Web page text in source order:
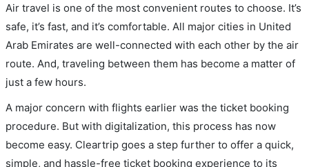
Air travel is one of the most convenient routes to choose. It’s
safe, it’s fast, and it’s comfortable. All major cities in United
Arab Emirates are well-connected with each other by the air
route. And, traveling between them has become a matter of
just a few hours.
A major concern with flights earlier was the ticket booking
procedure. But with digitalization, this process has now
become easy. Cleartrip goes a step further to offer a quick,
simple, and hassle-free ticket booking experience to its